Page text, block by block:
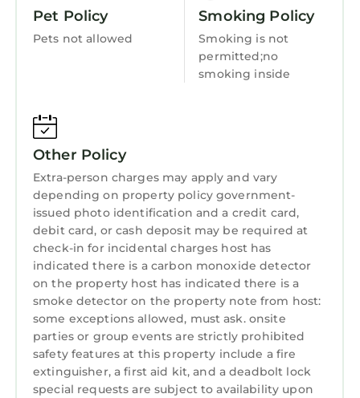
Internet
Kitchen
Pet Policy
Pets not allowed
Smoking Policy
Smoking is not
permitted;no
smoking inside
Other Policy
Extra-person charges may apply and vary
depending on property policy government-
issued photo identification and a credit card,
debit card, or cash deposit may be required at
check-in for incidental charges host has
indicated there is a carbon monoxide detector
on the property host has indicated there is a
smoke detector on the property note from host:
some exceptions allowed, must ask. onsite
parties or group events are strictly prohibited
safety features at this property include a fire
extinguisher, a first aid kit, and a deadbolt lock
special requests are subject to availability upon